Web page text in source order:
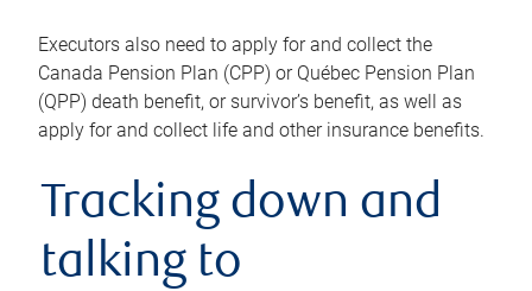
Executors also need to apply for and collect the
Canada Pension Plan (CPP) or Québec Pension Plan
(QPP) death benefit, or survivor’s benefit, as well as
apply for and collect life and other insurance benefits.
Tracking down and
talking to